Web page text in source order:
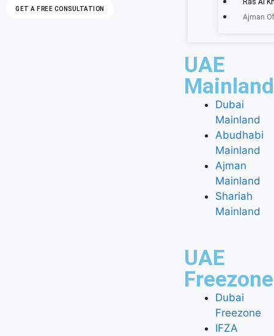
Ras Al
Ajman
UAE
Mainland
Dubai
Mainland
Abudhabi
Mainland
Ajman
Mainland
Shariah
Mainland
UAE
Freezone
Dubai
Freezone
IFZA
GET A FREE CONSULTATION